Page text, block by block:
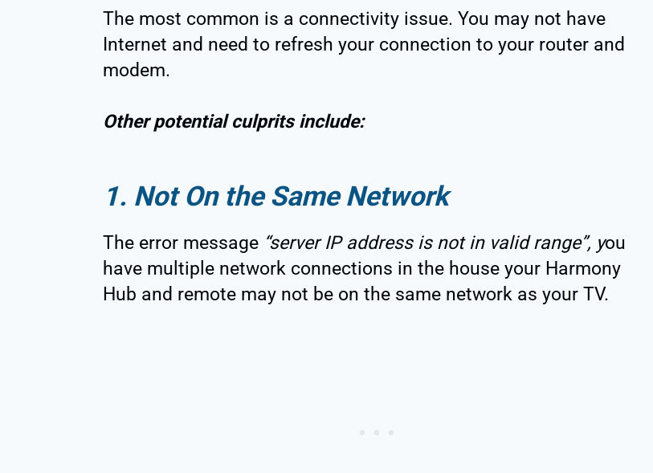
The most common is a connectivity issue. You may not have
Internet and need to refresh your connection to your router and
modem.
Other potential culprits include:
1. Not On the Same Network
The error message “server IP address is not in valid range”, you
have multiple network connections in the house your Harmony
Hub and remote may not be on the same network as your TV.